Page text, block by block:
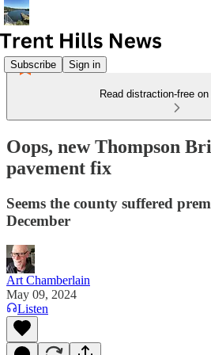
Subscribe Sign in
Read distraction-free
Oops, new Thompson
pavement fix
Seems the county suffered
December
Art Chamberlain
May 09, 2024
Listen